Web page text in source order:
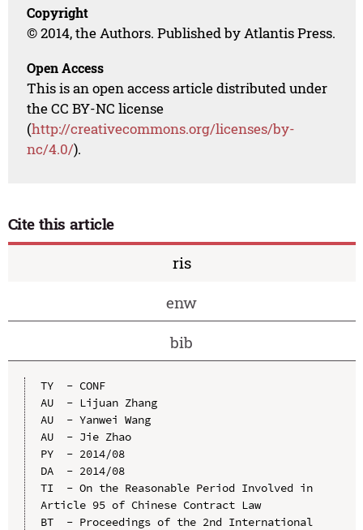
Copyright
© 2014, the Authors. Published by Atlantis Press.
Open Access
This is an open access article distributed under
the CC BY-NC license
(http://creativecommons.org/licenses/by-
nc/4.0/).
Cite this article
ris
enw
bib
TY  - CONF
AU  - Lijuan Zhang
AU  - Yanwei Wang
AU  - Jie Zhao
PY  - 2014/08
DA  - 2014/08
TI  - On the Reasonable Period Involved in
Article 95 of Chinese Contract Law
BT  - Proceedings of the 2nd International